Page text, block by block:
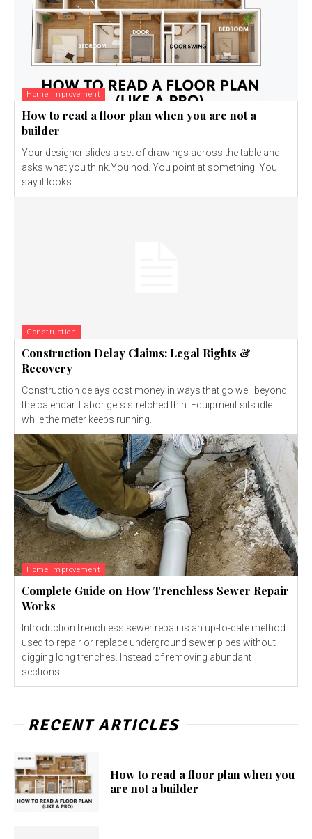
Home Improvement
How to read a floor plan when you are not a
builder
Your designer slides a set of drawings across the table and
asks what you think.You nod. You point at something. You
say it looks...
Construction
Construction Delay Claims: Legal Rights &
Recovery
Construction delays cost money in ways that go well beyond
the calendar. Labor gets stretched thin. Equipment sits idle
while the meter keeps running...
Home Improvement
Complete Guide on How Trenchless Sewer Repair
Works
IntroductionTrenchless sewer repair is an up-to-date method
used to repair or replace underground sewer pipes without
digging long trenches. Instead of removing abundant
sections...
RECENT ARTICLES
How to read a floor plan when you
are not a builder